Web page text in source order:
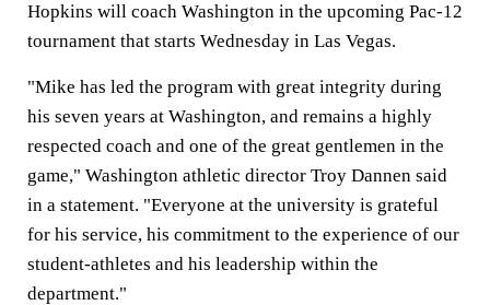
Hopkins will coach Washington in the upcoming Pac-12
tournament that starts Wednesday in Las Vegas.
"Mike has led the program with great integrity during
his seven years at Washington, and remains a highly
respected coach and one of the great gentlemen in the
game," Washington athletic director Troy Dannen said
in a statement. "Everyone at the university is grateful
for his service, his commitment to the experience of our
student-athletes and his leadership within the
department."